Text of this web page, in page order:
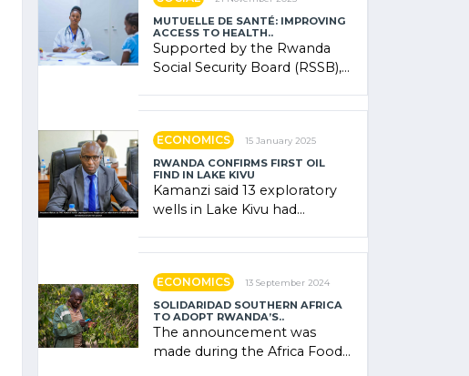
MUTUELLE DE SANTÉ: IMPROVING
ACCESS TO HEALTH..
Supported by the Rwanda
Social Security Board (RSSB),
ECONOMICS 15 January 2025
RWANDA CONFIRMS FIRST OIL
FIND IN LAKE KIVU
Kamanzi said 13 exploratory
wells in Lake Kivu had
ECONOMICS 13 September 2024
SOLIDARIDAD SOUTHERN AFRICA
TO ADOPT RWANDA’S..
The announcement was
made during the Africa Food